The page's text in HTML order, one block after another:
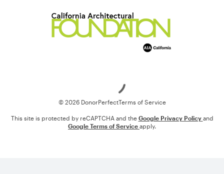
© 2026 DonorPerfectTerms of Service
This site is protected by reCAPTCHA and the Google Privacy Policy and
Google Terms of Service apply.